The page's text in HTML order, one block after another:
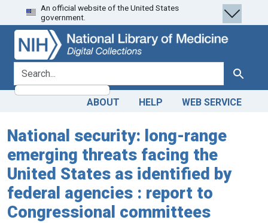
Skip
to
search
Skip to
main
content
An official website of the United States
government.
search for Search
ABOUT HELP WEB SERVICE
National security: long-range
emerging threats facing the
United States as identified by
federal agencies : report to
Congressional committees